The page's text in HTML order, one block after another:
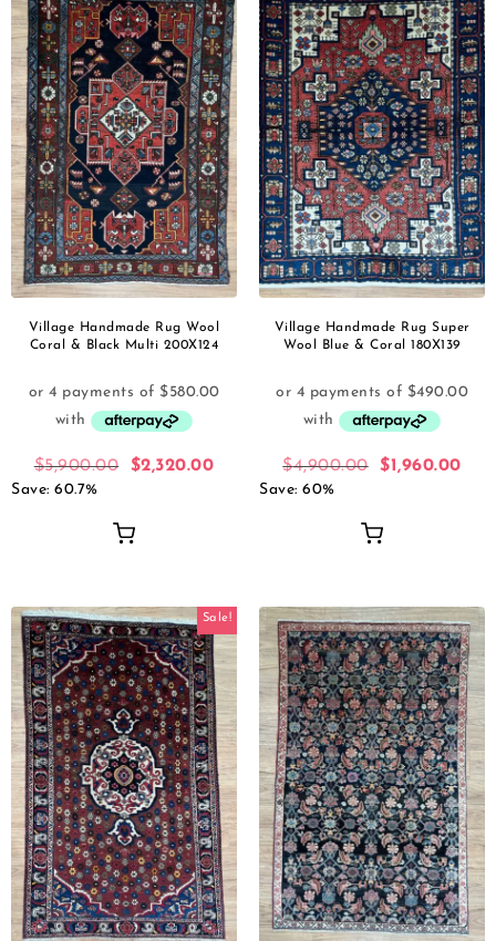
Village Handmade Rug Wool
Coral & Black Multi 200X124
$5,900.00 $2,320.00
Save: 60.7%
Village Handmade Rug Super
Wool Blue & Coral 180X139
$4,900.00 $1,960.00
Save: 60%
Sale!